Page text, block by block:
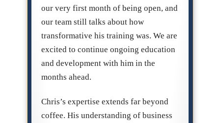
our very first month of being open, and
our team still talks about how
transformative his training was. We are
excited to continue ongoing education
and development with him in the
months ahead.
Chris’s expertise extends far beyond
coffee. His understanding of business